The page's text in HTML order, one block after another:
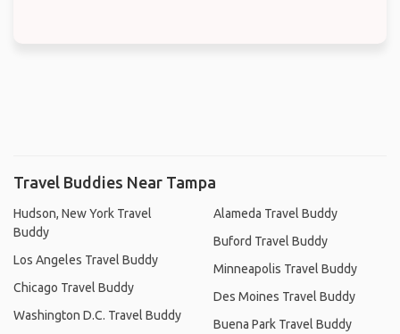
Travel Buddies Near Tampa
Hudson, New York Travel
Buddy
Los Angeles Travel Buddy
Chicago Travel Buddy
Washington D.C. Travel Buddy
Alameda Travel Buddy
Buford Travel Buddy
Minneapolis Travel Buddy
Des Moines Travel Buddy
Buena Park Travel Buddy